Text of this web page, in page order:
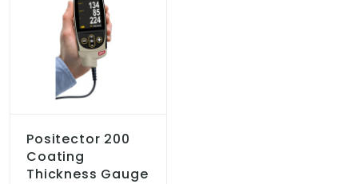
Positector 200
Coating
Thickness Gauge